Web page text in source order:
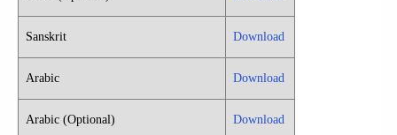
Sanskrit Download
Arabic Download
Arabic (Optional) Download